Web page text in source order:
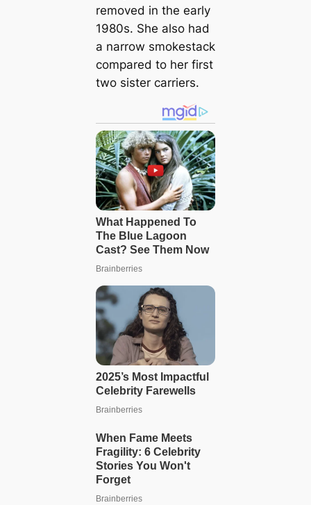
removed in the early
1980s. She also had
a narrow smokestack
compared to her first
two sister carriers.